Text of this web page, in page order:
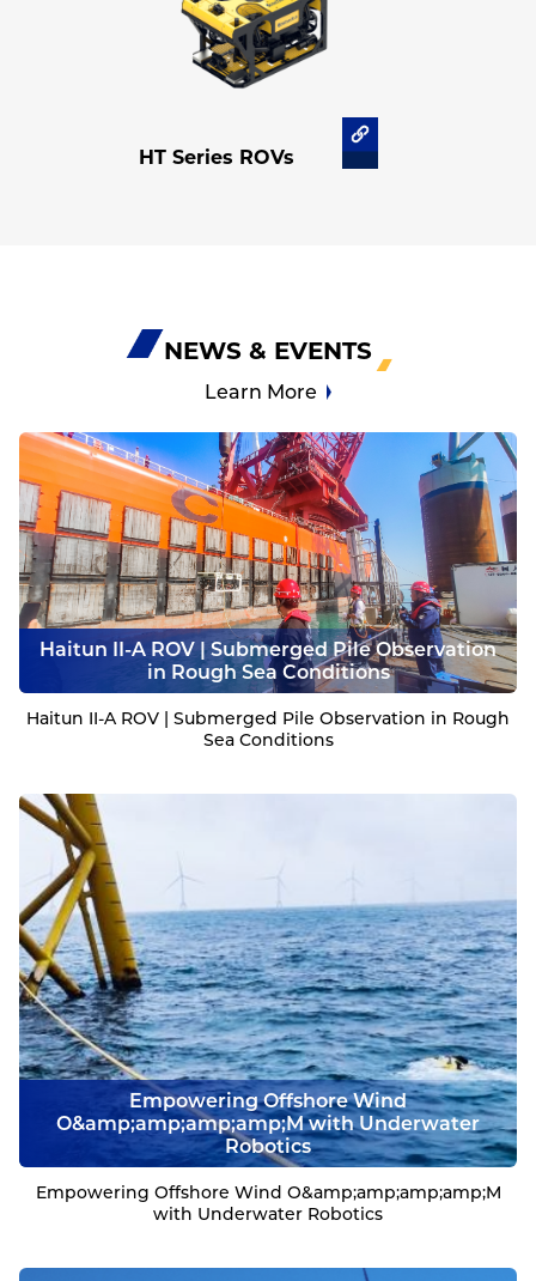
HT Series ROVs
NEWS & EVENTS
Learn More
Haitun II-A ROV | Submerged Pile Observation
in Rough Sea Conditions
Haitun II-A ROV | Submerged Pile Observation in Rough
Sea Conditions
Empowering Offshore Wind
O&amp;amp;amp;amp;M with Underwater
Robotics
Empowering Offshore Wind O&amp;amp;amp;amp;M
with Underwater Robotics